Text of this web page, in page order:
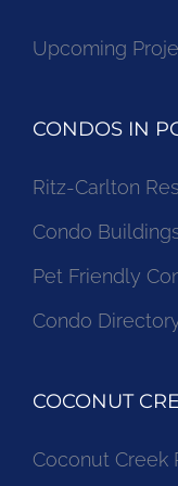
Upcoming
CONDOS IN
Ritz-Carlton
Condo
Pet Friendly
Condo
COCONUT
Coconut Creek